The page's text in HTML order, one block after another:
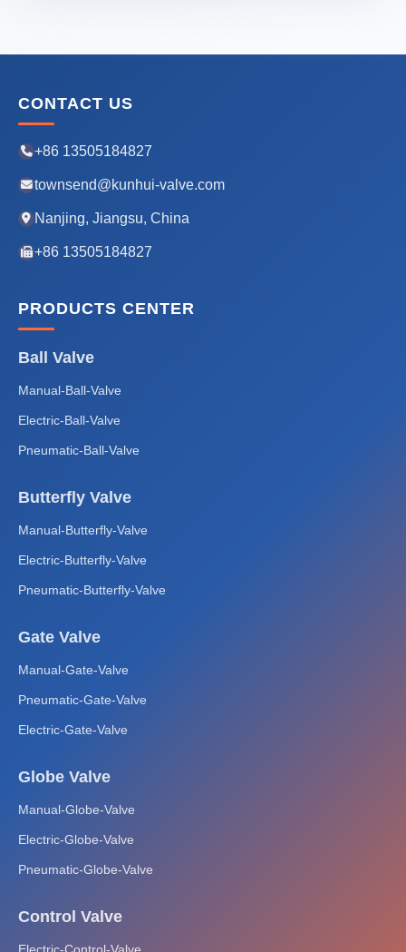
CONTACT US
+86 13505184827
townsend@kunhui-valve.com
Nanjing, Jiangsu, China
+86 13505184827
PRODUCTS CENTER
Ball Valve
Manual-Ball-Valve
Electric-Ball-Valve
Pneumatic-Ball-Valve
Butterfly Valve
Manual-Butterfly-Valve
Electric-Butterfly-Valve
Pneumatic-Butterfly-Valve
Gate Valve
Manual-Gate-Valve
Pneumatic-Gate-Valve
Electric-Gate-Valve
Globe Valve
Manual-Globe-Valve
Electric-Globe-Valve
Pneumatic-Globe-Valve
Control Valve